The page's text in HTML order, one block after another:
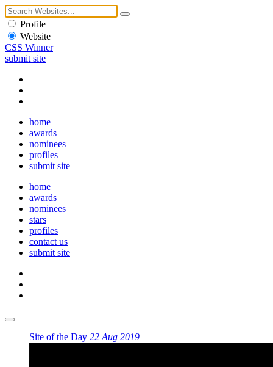
Profile
Website
CSS Winner
submit site
home
awards
nominees
profiles
submit site
home
awards
nominees
stars
profiles
contact us
submit site
Site of the Day 22 Aug 2019